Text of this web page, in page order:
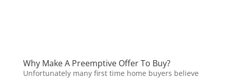
Why Make A Preemptive Offer To Buy?
Unfortunately many first time home buyers believe